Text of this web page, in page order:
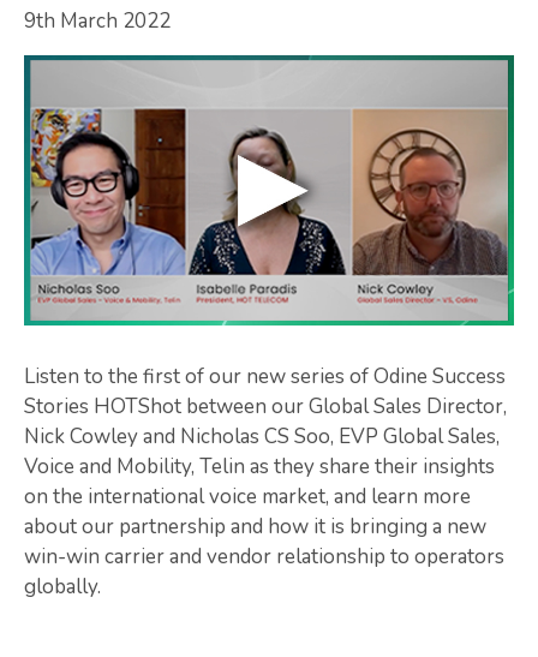
9th March 2022
Listen to the first of our new series of Odine Success
Stories HOTShot between our Global Sales Director,
Nick Cowley and Nicholas CS Soo, EVP Global Sales,
Voice and Mobility, Telin as they share their insights
on the international voice market, and learn more
about our partnership and how it is bringing a new
win-win carrier and vendor relationship to operators
globally.